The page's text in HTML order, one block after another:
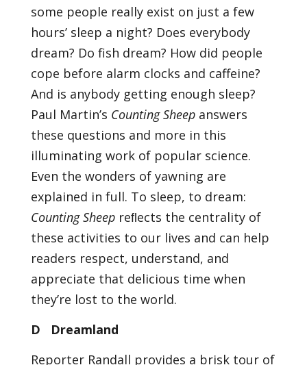
some people really exist on just a few
hours’ sleep a night? Does everybody
dream? Do fish dream? How did people
cope before alarm clocks and caffeine?
And is anybody getting enough sleep?
Paul Martin’s Counting Sheepanswers
these questions and more in this
illuminating work of popular science.
Even the wonders of yawning are
explained in full. To sleep, to dream:
Counting Sheepreﬂects the centrality of
these activities to our lives and can help
readers respect, understand, and
appreciate that delicious time when
they’re lost to the world.
D Dreamland
Reporter Randall provides a brisk tour of